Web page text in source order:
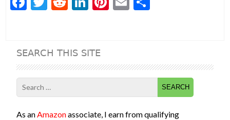
b
o
o
k
er di
t
dI
n t
SEARCH THIS SITE
Search
for:
As anAmazonassociate, I earn from qualifying